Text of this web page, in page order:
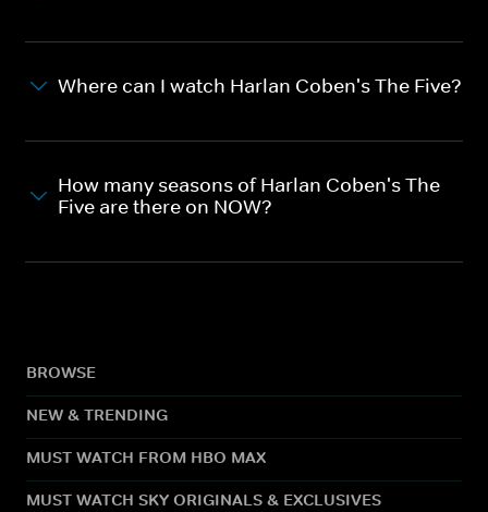
Where can I watch Harlan Coben's The Five?
How many seasons of Harlan Coben's The
Five are there on NOW?
BROWSE
NEW & TRENDING
MUST WATCH FROM HBO MAX
MUST WATCH SKY ORIGINALS & EXCLUSIVES